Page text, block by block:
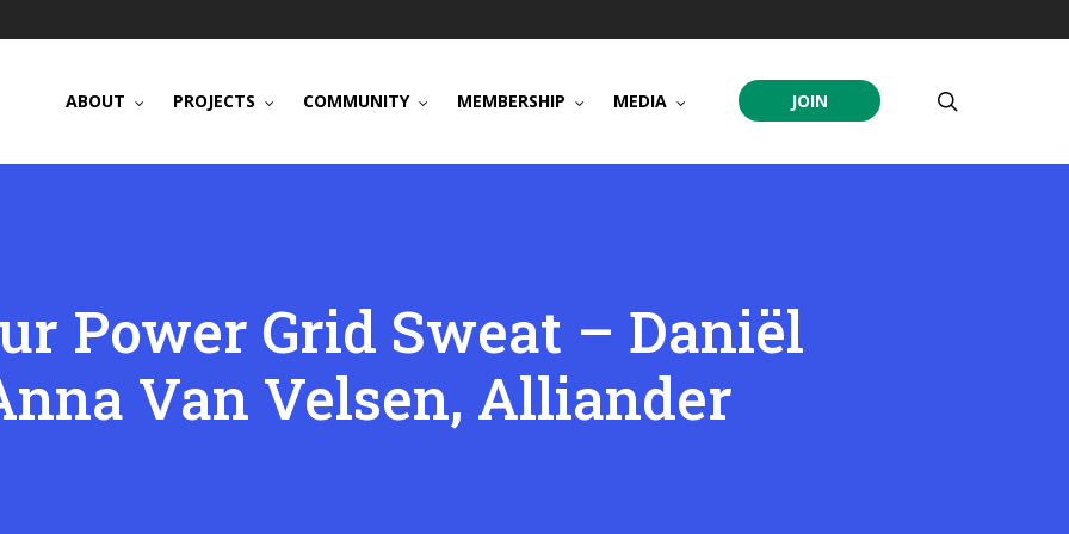
ABOUT PROJECTS COMMUNITY MEMBERSHIP MEDIA JOIN
Power Grid Sweat – Daniël
Van Velsen, Alliander